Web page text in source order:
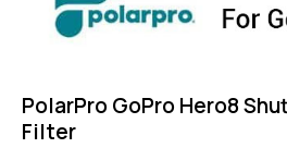
PolarPro GoPro Hero8
Filter